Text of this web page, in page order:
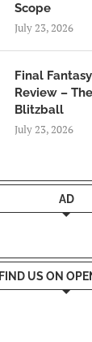
Scope
July 23, 2026
Final
Review –
Blitzball
July 23, 2026
AD
FIND US ON